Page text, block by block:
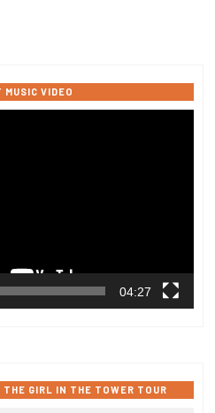
MUSIC VIDEO
04:27
GIRL IN THE TOWER TOUR